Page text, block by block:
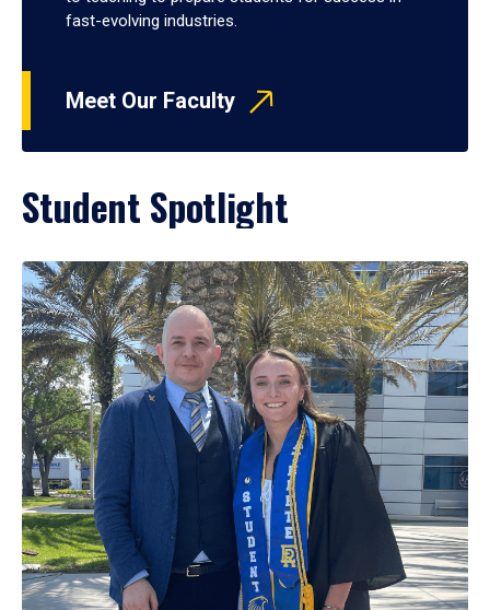
fast-evolving industries.
Meet Our Faculty
Student Spotlight